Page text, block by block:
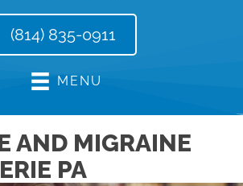
(814) 835-0911
MENU
AND MIGRAINE
PA